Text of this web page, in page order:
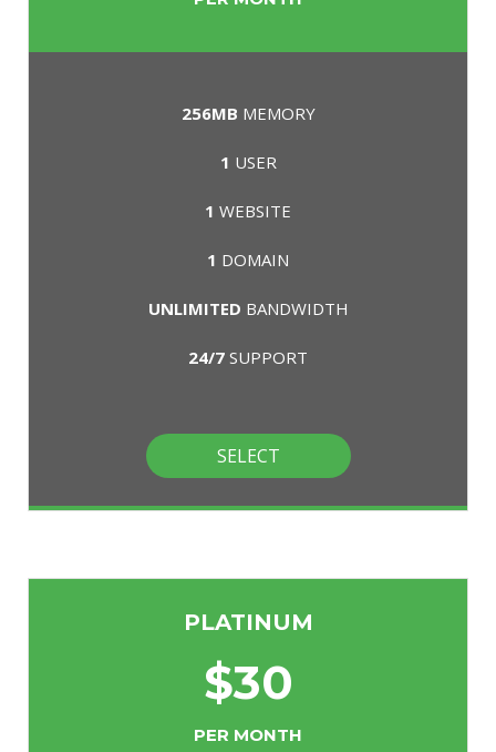
256MB MEMORY
1 USER
1 WEBSITE
1 DOMAIN
UNLIMITED BANDWIDTH
24/7 SUPPORT
SELECT
PLATINUM
$30
PER MONTH